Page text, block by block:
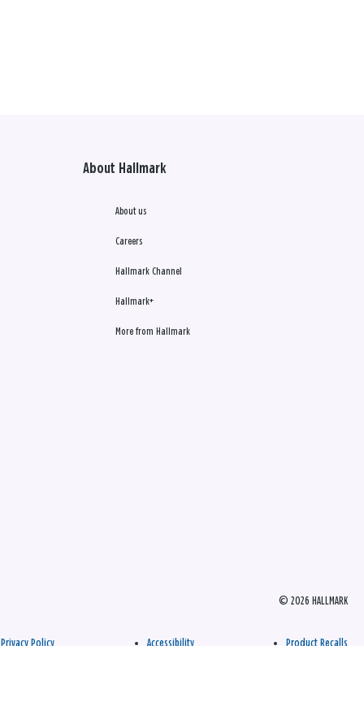
About Hallmark
About us
Careers
Hallmark Channel
Hallmark+
More from Hallmark
© 2026 HALLMARK
Privacy Policy Accessibility Product Recalls